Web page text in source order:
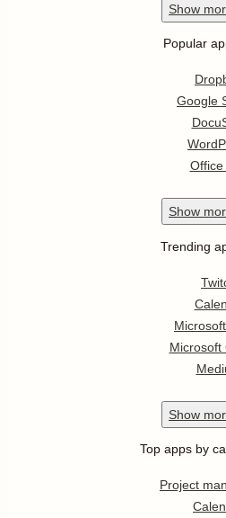
Show
Popular
Google
Office
Show
Trending
Microsoft
Show
Top apps by
Project